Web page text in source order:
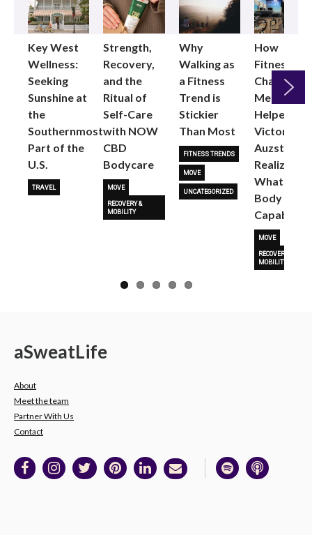
Key West
Wellness:
Seeking
Sunshine at
the
Southernmost
Part of the
U.S.
TRAVEL
Strength,
Recovery,
and the
Ritual of
Self-Care
with NOW
CBD
Bodycare
MOVE
RECOVERY &
MOBILITY
Why
Walking as
a Fitness
Trend is
Stickier
Than Most
FITNESS TRENDS
MOVE
UNCATEGORIZED
How
Fitness
Changed
Me: Pilates
Helped
Victoria
Auzston
Realize
What Her
Body Is
Capable
MOVE
RECOVERY &
MOBILITY
Next
aSweatLife
About
Meet the team
Partner With Us
Contact